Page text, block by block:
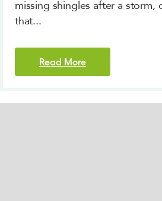
missing shingles after a storm,
that...
Read More